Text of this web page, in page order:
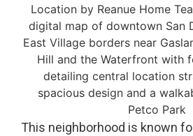
This neighborhood is known